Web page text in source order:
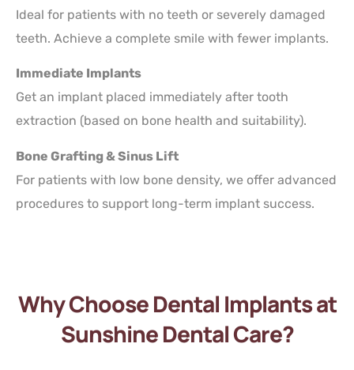
Ideal for patients with no teeth or severely damaged
teeth. Achieve a complete smile with fewer implants.
Immediate Implants
Get an implant placed immediately after tooth
extraction (based on bone health and suitability).
Bone Grafting & Sinus Lift
For patients with low bone density, we offer advanced
procedures to support long-term implant success.
Why Choose Dental Implants at
Sunshine Dental Care?